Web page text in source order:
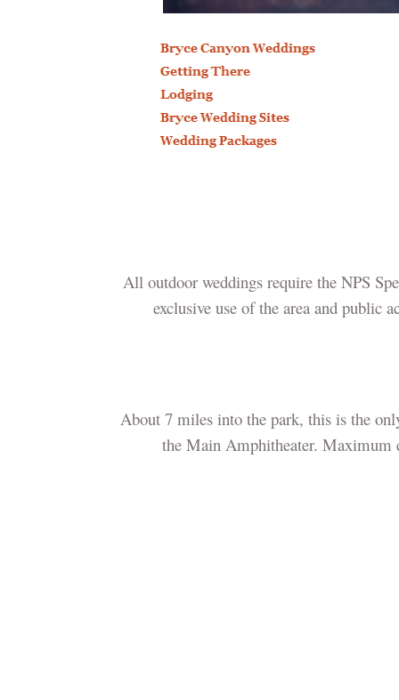
All outdoor weddings require the NPS
exclusive use of the area and public
About 7 miles into the park, this is the
the Main Amphitheater. Maximum